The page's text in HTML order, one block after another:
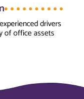
drivers
of office assets